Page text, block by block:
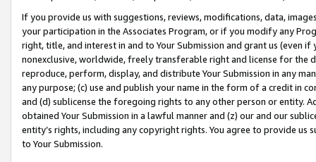
If you provide us with suggestions, reviews, modifications, data,
your participation in the Associates Program, or if you modify any
right, title, and interest in and to Your Submission and grant us (even
nonexclusive, worldwide, freely transferable right and license for
reproduce, perform, display, and distribute Your Submission in any
any purpose; (c) use and publish your name in the form of a credit in
and (d) sublicense the foregoing rights to any other person or entity.
obtained Your Submission in a lawful manner and (z) our and our
entity’s rights, including any copyright rights. You agree to provide us
to Your Submission.